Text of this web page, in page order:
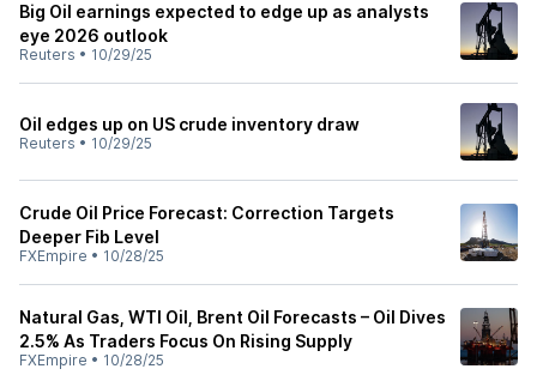
Big Oil earnings expected to edge up as analysts
eye 2026 outlook
Reuters • 10/29/25
Oil edges up on US crude inventory draw
Reuters • 10/29/25
Crude Oil Price Forecast: Correction Targets
Deeper Fib Level
FXEmpire • 10/28/25
Natural Gas, WTI Oil, Brent Oil Forecasts – Oil Dives
2.5% As Traders Focus On Rising Supply
FXEmpire • 10/28/25